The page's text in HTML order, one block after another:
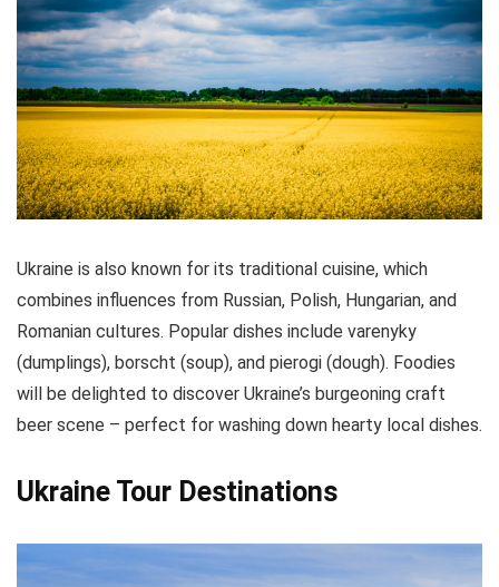
Not safe for pregnant tourists or children
Paperwork and ID necessary for access
Food could be limited
Ukraine is also known for its traditional cuisine, which
combines influences from Russian, Polish, Hungarian, and
Romanian cultures. Popular dishes include varenyky
(dumplings), borscht (soup), and pierogi (dough). Foodies
will be delighted to discover Ukraine’s burgeoning craft
beer scene – perfect for washing down hearty local dishes.
Ukraine Tour Destinations